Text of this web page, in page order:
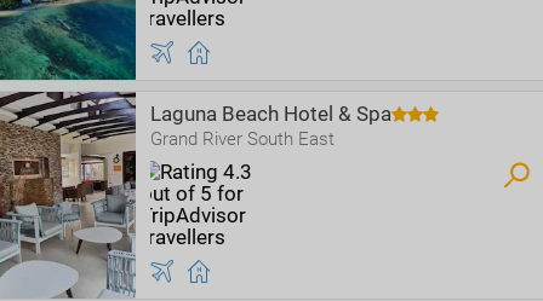
Laguna Beach Hotel & Spa
Grand River South East